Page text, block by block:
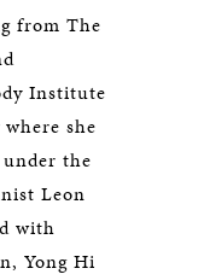
from The
Institute
she
the
Leon
with
Yong Hi